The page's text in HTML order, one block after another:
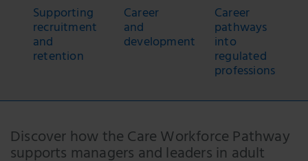
Supporting
recruitment
and
retention
Career
and
development
Career
pathways
into
regulated
professions
Discover how the Care Workforce Pathway
supports managers and leaders in adult